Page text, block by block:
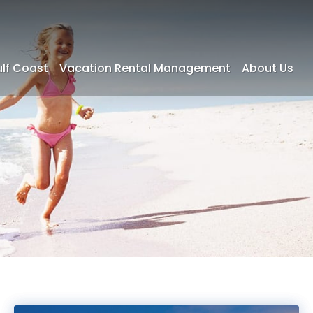
Coast Vacation Rental Management About Us